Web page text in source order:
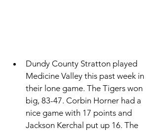
Dundy County Stratton played
Medicine Valley this past week in
their lone game. The Tigers won
big, 83-47. Corbin Horner had a
nice game with 17 points and
Jackson Kerchal put up 16. The